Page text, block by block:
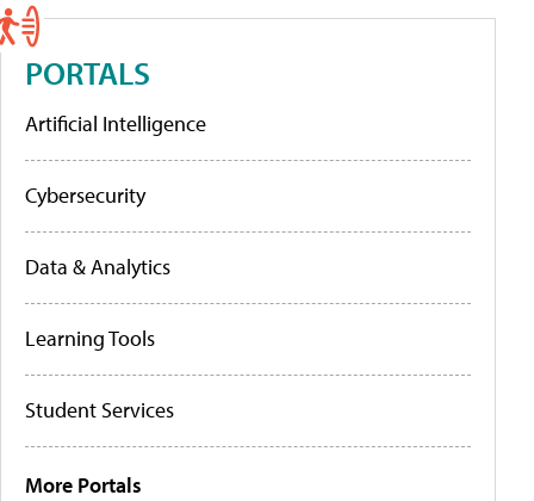
PORTALS
Artificial Intelligence
Cybersecurity
Data & Analytics
Learning Tools
Student Services
More Portals